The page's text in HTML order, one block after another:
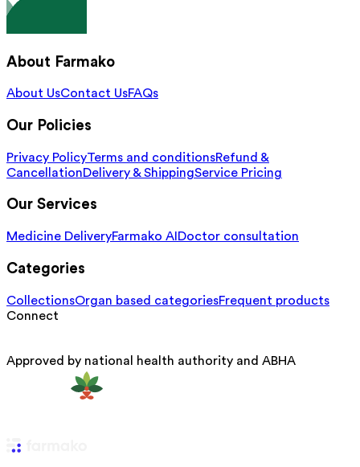
About Farmako
About UsContact UsFAQs
Our Policies
Privacy PolicyTerms and conditionsRefund &
CancellationDelivery & ShippingService Pricing
Our Services
Medicine DeliveryFarmako AI Doctor consultation
Categories
CollectionsOrgan based categoriesFrequent products
Connect
Approved by national health authority and ABHA